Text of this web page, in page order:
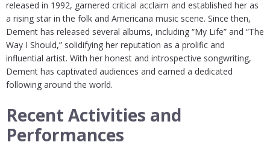
released in 1992, garnered critical acclaim and established her as
a rising star in the folk and Americana music scene. Since then,
Dement has released several albums, including “My Life” and “The
Way I Should,” solidifying her reputation as a prolific and
influential artist. With her honest and introspective songwriting,
Dement has captivated audiences and earned a dedicated
following around the world.
Recent Activities and
Performances